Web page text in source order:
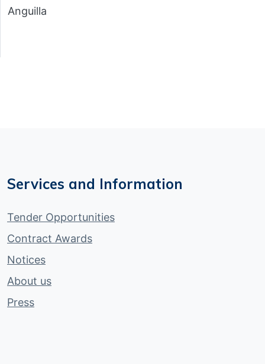
Anguilla
Services and Information
Tender Opportunities
Contract Awards
Notices
About us
Press